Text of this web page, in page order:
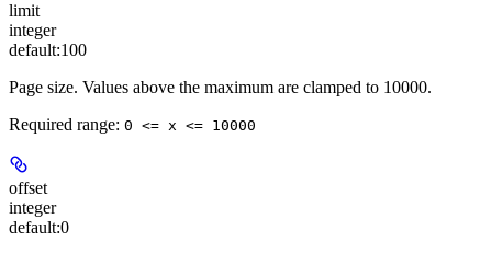
limit
integer
default:100
Page size. Values above the maximum are clamped to 10000.
Required range: 0 <= x <= 10000
offset
integer
default:0